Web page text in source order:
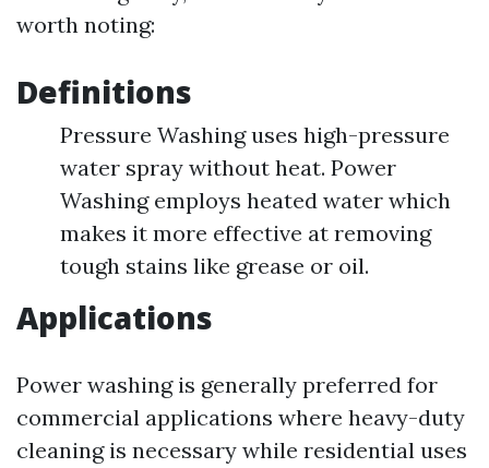
worth noting:
Definitions
Pressure Washing uses high-pressure
water spray without heat. Power
Washing employs heated water which
makes it more effective at removing
tough stains like grease or oil.
Applications
Power washing is generally preferred for
commercial applications where heavy-duty
cleaning is necessary while residential uses